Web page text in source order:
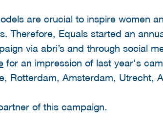
are crucial to inspire women
Therefore, Equals started an
via abri’s and through social
for an impression of last year's
Rotterdam, Amsterdam, Utrecht,
of this campaign.